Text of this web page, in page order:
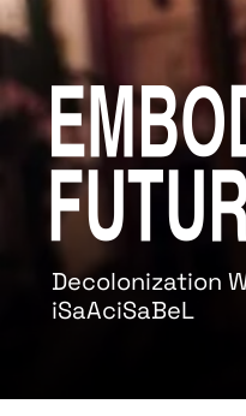
Decolonization
iSaAciSaBeL